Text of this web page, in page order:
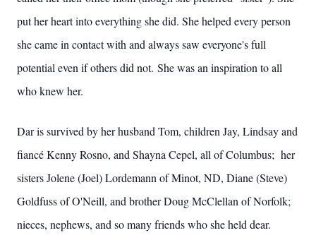
put her heart into everything she did. She helped every person
she came in contact with and always saw everyone's full
potential even if others did not. She was an inspiration to all
who knew her.
Dar is survived by her husband Tom, children Jay, Lindsay and
fiancé Kenny Rosno, and Shayna Cepel, all of Columbus; her
sisters Jolene (Joel) Lordemann of Minot, ND, Diane (Steve)
Goldfuss of O'Neill, and brother Doug McClellan of Norfolk;
nieces, nephews, and so many friends who she held dear.